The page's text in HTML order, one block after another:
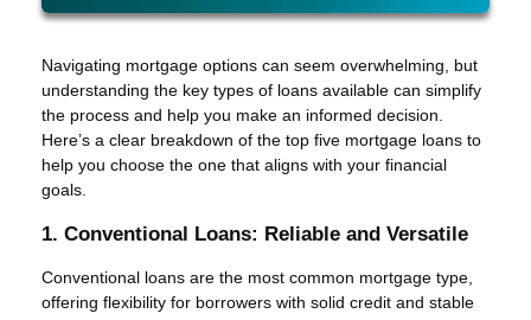
Navigating mortgage options can seem overwhelming, but
understanding the key types of loans available can simplify
the process and help you make an informed decision.
Here’s a clear breakdown of the top five mortgage loans to
help you choose the one that aligns with your financial
goals.
1. Conventional Loans: Reliable and Versatile
Conventional loans are the most common mortgage type,
offering flexibility for borrowers with solid credit and stable